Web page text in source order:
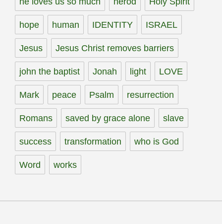
hope human IDENTITY ISRAEL
Jesus Jesus Christ removes barriers
john the baptist Jonah light LOVE
Mark peace Psalm resurrection
Romans saved by grace alone slave
success transformation who is God
Word works